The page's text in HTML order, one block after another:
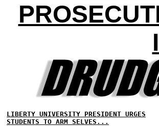
LIBERTY UNIVERSITY PRESIDENT URGES
STUDENTS TO ARM SELVES...